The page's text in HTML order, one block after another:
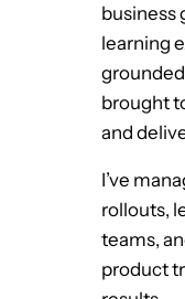
business
learning
brought
and
I’ve
rollouts,
teams,
product